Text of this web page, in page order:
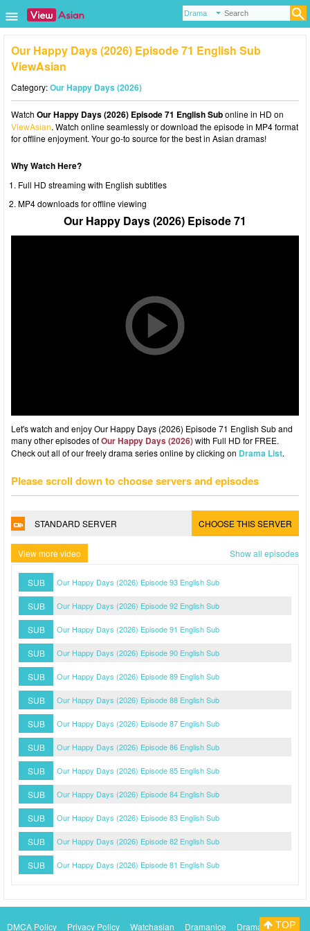
Our Happy Days (2026) Episode 71 English Sub
ViewAsian
Category:Our Happy Days (2026)
Watch Our Happy Days (2026) Episode 71 English Subonline in HD on
ViewAsian. Watch online seamlessly or download the episode in MP4 format
for offline enjoyment. Your go-to source for the best in Asian dramas!
Why Watch Here?
Full HD streaming with English subtitles
MP4 downloads for offline viewing
Our Happy Days (2026) Episode 71
Let's watch and enjoy Our Happy Days (2026) Episode 71 English Sub and
many other episodes ofOur Happy Days (2026)with Full HD for FREE.
Check out all of our freely drama series online by clicking on Drama List.
Please scroll down to choose servers and episodes
STANDARD SERVER CHOOSE THIS SERVER
View more video Show all episodes
SUB Our Happy Days (2026) Episode 93 English Sub
SUB Our Happy Days (2026) Episode 92 English Sub
SUB Our Happy Days (2026) Episode 91 English Sub
SUB Our Happy Days (2026) Episode 90 English Sub
SUB Our Happy Days (2026) Episode 89 English Sub
SUB Our Happy Days (2026) Episode 88 English Sub
SUB Our Happy Days (2026) Episode 87 English Sub
SUB Our Happy Days (2026) Episode 86 English Sub
SUB Our Happy Days (2026) Episode 85 English Sub
SUB Our Happy Days (2026) Episode 84 English Sub
SUB Our Happy Days (2026) Episode 83 English Sub
SUB Our Happy Days (2026) Episode 82 English Sub
SUB Our Happy Days (2026) Episode 81 English Sub
DMCA Policy Privacy Policy Watchasian Dramanice DramacoolTOP